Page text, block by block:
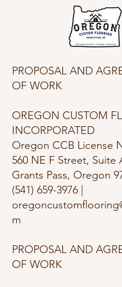
PROPOSAL AND
OF WORK
OREGON CUSTOM
INCORPORATED
Oregon CCB License
560 NE F Street, Suite
Grants Pass, Oregon
(541) 659-3976 |
m
PROPOSAL AND
OF WORK